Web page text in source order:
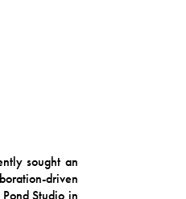
sought an
driven
Studio in